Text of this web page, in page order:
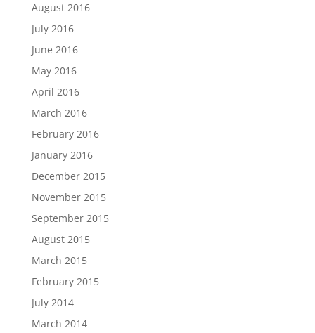
August 2016
July 2016
June 2016
May 2016
April 2016
March 2016
February 2016
January 2016
December 2015
November 2015
September 2015
August 2015
March 2015
February 2015
July 2014
March 2014